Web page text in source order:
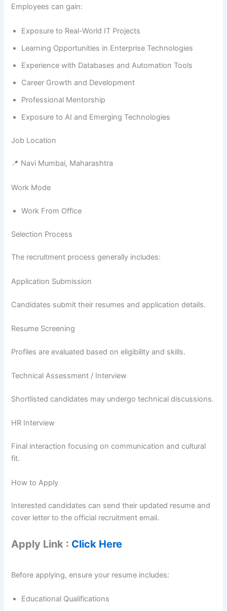
Employees can gain:
Exposure to Real-World IT Projects
Learning Opportunities in Enterprise Technologies
Experience with Databases and Automation Tools
Career Growth and Development
Professional Mentorship
Exposure to AI and Emerging Technologies
Job Location
📍 Navi Mumbai, Maharashtra
Work Mode
Work From Office
Selection Process
The recruitment process generally includes:
Application Submission
Candidates submit their resumes and application details.
Resume Screening
Profiles are evaluated based on eligibility and skills.
Technical Assessment / Interview
Shortlisted candidates may undergo technical discussions.
HR Interview
Final interaction focusing on communication and cultural
fit.
How to Apply
Interested candidates can send their updated resume and
cover letter to the official recruitment email.
Apply Link : Click Here
Before applying, ensure your resume includes:
Educational Qualifications